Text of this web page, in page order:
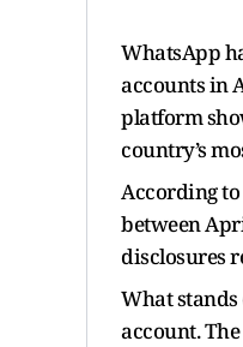
WhatsApp
accounts in
platform
country’s
According
between
disclosures
What
account.